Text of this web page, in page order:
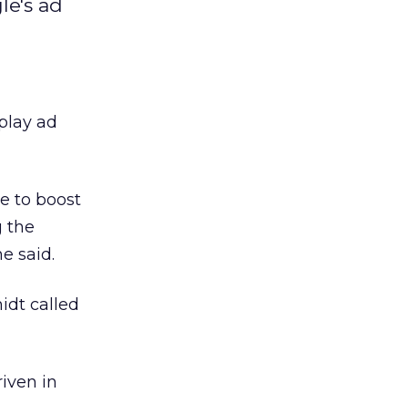
ad
ad
to boost
the
said.
called
in